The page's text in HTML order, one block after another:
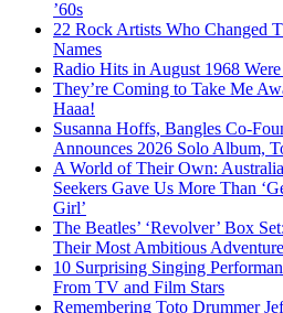
’60s
22 Rock Artists Who Changed
Names
Radio Hits in August 1968 Were
They’re Coming to Take Me
Haaa!
Susanna Hoffs, Bangles Co-
Announces 2026 Solo Album,
A World of Their Own:
Seekers Gave Us More Than
Girl’
The Beatles’ ‘Revolver’ Box
Their Most Ambitious
10 Surprising Singing
From TV and Film Stars
Remembering Toto Drummer